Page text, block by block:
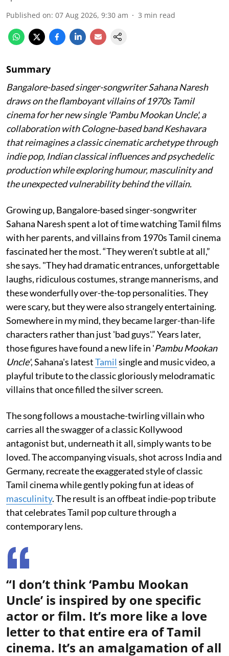
Published on: 07 Aug 2026, 9:30 am 3 min read
Summary
Bangalore-based singer-songwriter Sahana Naresh
draws on the flamboyant villains of 1970s Tamil
cinema for her new single 'Pambu Mookan Uncle', a
collaboration with Cologne-based band Keshavara
that reimagines a classic cinematic archetype through
indie pop, Indian classical influences and psychedelic
production while exploring humour, masculinity and
the unexpected vulnerability behind the villain.
Growing up, Bangalore-based singer-songwriter
Sahana Naresh spent a lot of time watching Tamil films
with her parents, and villains from 1970s Tamil cinema
fascinated her the most. “They weren’t subtle at all,”
she says. "They had dramatic entrances, unforgettable
laughs, ridiculous costumes, strange mannerisms, and
these wonderfully over-the-top personalities. They
were scary, but they were also strangely entertaining.
Somewhere in my mind, they became larger-than-life
characters rather than just 'bad guys'.” Years later,
those figures have found a new life in 'Pambu Mookan
Uncle', Sahana's latestTamil single and music video, a
playful tribute to the classic gloriously melodramatic
villains that once filled the silver screen.
The song follows a moustache-twirling villain who
carries all the swagger of a classic Kollywood
antagonist but, underneath it all, simply wants to be
loved. The accompanying visuals, shot across India and
Germany, recreate the exaggerated style of classic
Tamil cinema while gently poking fun at ideas of
masculinity. The result is an offbeat indie-pop tribute
that celebrates Tamil pop culture through a
contemporary lens.
“I don’t think ‘Pambu Mookan
Uncle’ is inspired by one specific
actor or film. It’s more like a love
letter to that entire era of Tamil
cinema. It’s an amalgamation of all